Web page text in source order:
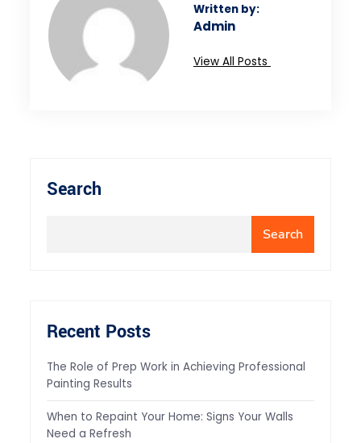
Written by:
Admin
View All Posts
Search
Search
Recent Posts
The Role of Prep Work in Achieving Professional
Painting Results
When to Repaint Your Home: Signs Your Walls
Need a Refresh